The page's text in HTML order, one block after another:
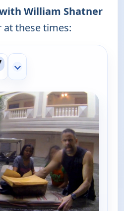
William Shatner
at these times:
Show more channels